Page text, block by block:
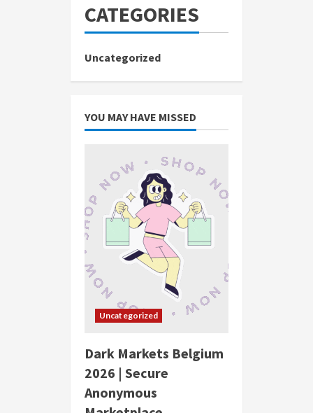
CATEGORIES
Uncategorized
YOU MAY HAVE MISSED
Uncategorized
Dark Markets Belgium
2026 | Secure
Anonymous